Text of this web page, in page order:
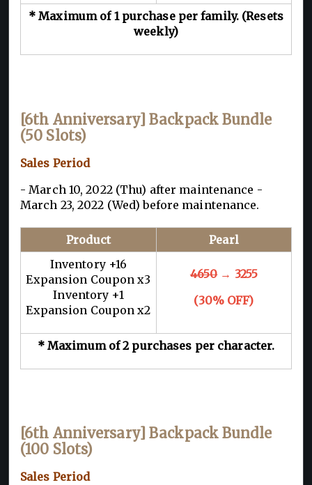
* Maximum of 1 purchase per family. (Resets
weekly)
[6th Anniversary] Backpack Bundle
(50 Slots)
Sales Period
- March 10, 2022 (Thu) after maintenance -
March 23, 2022 (Wed) before maintenance.
Product
Pearl
Inventory +16
Expansion Coupon x3
Inventory +1
Expansion Coupon x2
4650→ 3255
(30% OFF)
* Maximum of 2 purchases per character.
[6th Anniversary] Backpack Bundle
(100 Slots)
Sales Period